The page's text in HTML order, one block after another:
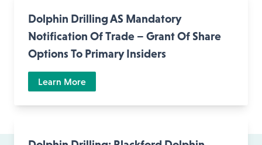
Dolphin Drilling AS Mandatory
Notification Of Trade – Grant Of Share
Options To Primary Insiders
Learn More